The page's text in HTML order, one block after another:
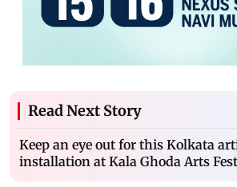
Read Next Story
Keep an eye out for this Kolkata
installation at Kala Ghoda Arts